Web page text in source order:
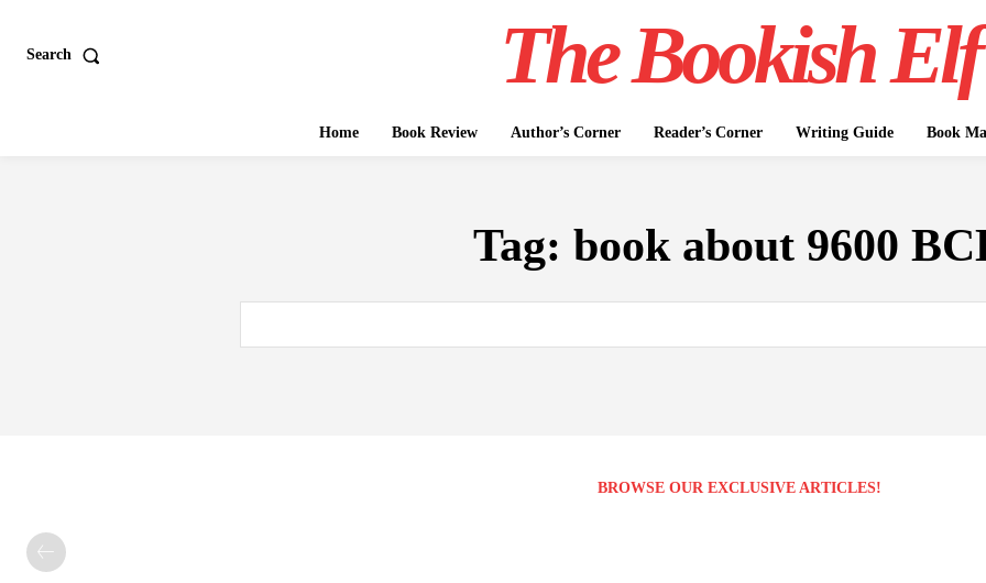
Search The Bookish Elf
Home Book Review Author’s Corner Reader’s Corner Writing Guide Book
Tag: book about 9600
BROWSE OUR EXCLUSIVE ARTICLES!